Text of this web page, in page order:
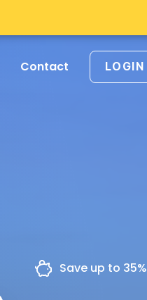
Contact LOGIN
Save up to 35%